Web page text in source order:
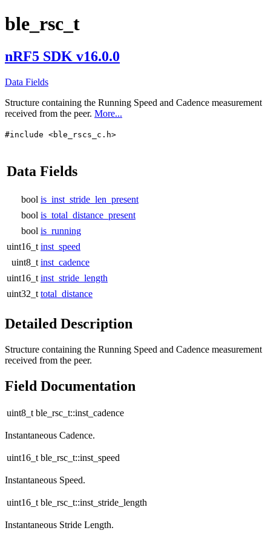
ble_rsc_t
nRF5 SDK v16.0.0
Data Fields
Structure containing the Running Speed and Cadence measurement
received from the peer. More...
#include <ble_rscs_c.h>
Data Fields
bool is_inst_stride_len_present
bool is_total_distance_present
bool is_running
uint16_t inst_speed
uint8_t inst_cadence
uint16_t inst_stride_length
uint32_t total_distance
Detailed Description
Structure containing the Running Speed and Cadence measurement
received from the peer.
Field Documentation
uint8_t ble_rsc_t::inst_cadence
Instantaneous Cadence.
uint16_t ble_rsc_t::inst_speed
Instantaneous Speed.
uint16_t ble_rsc_t::inst_stride_length
Instantaneous Stride Length.